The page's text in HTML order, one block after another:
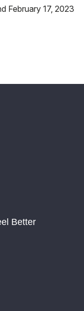
February 17, 2023
Better